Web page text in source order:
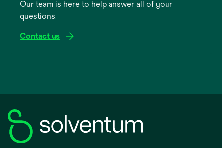
newOur team is here to help answer all of your
questions.
Contact us